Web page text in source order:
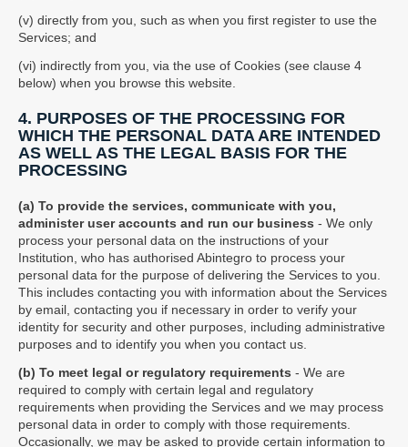
(v) directly from you, such as when you first register to use the
Services; and
(vi) indirectly from you, via the use of Cookies (see clause 4
below) when you browse this website.
4. PURPOSES OF THE PROCESSING FOR
WHICH THE PERSONAL DATA ARE INTENDED
AS WELL AS THE LEGAL BASIS FOR THE
PROCESSING
(a) To provide the services, communicate with you,
administer user accounts and run our business - We only
process your personal data on the instructions of your
Institution, who has authorised Abintegro to process your
personal data for the purpose of delivering the Services to you.
This includes contacting you with information about the Services
by email, contacting you if necessary in order to verify your
identity for security and other purposes, including administrative
purposes and to identify you when you contact us.
(b) To meet legal or regulatory requirements - We are
required to comply with certain legal and regulatory
requirements when providing the Services and we may process
personal data in order to comply with those requirements.
Occasionally, we may be asked to provide certain information to